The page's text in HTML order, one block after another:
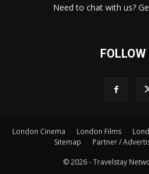
Need to chat with us?
FOLLOW
London Cinema London Films
Sitemap
Partner /
© 2026 - Travelstay